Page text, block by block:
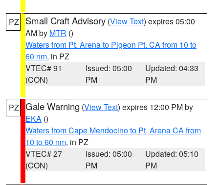
PZ Small Craft Advisory (View Text) expires 05:00
AM by MTR ()
Waters from Pt. Arena to Pigeon Pt. CA from 10 to
60 nm, in PZ
VTEC# 91
(CON)
Issued: 05:00
PM
Updated: 04:33
PM
PZ Gale Warning (View Text) expires 12:00 PM by
EKA ()
Waters from Cape Mendocino to Pt. Arena CA from
10 to 60 nm, in PZ
VTEC# 27
(CON)
Issued: 05:00
PM
Updated: 05:10
PM